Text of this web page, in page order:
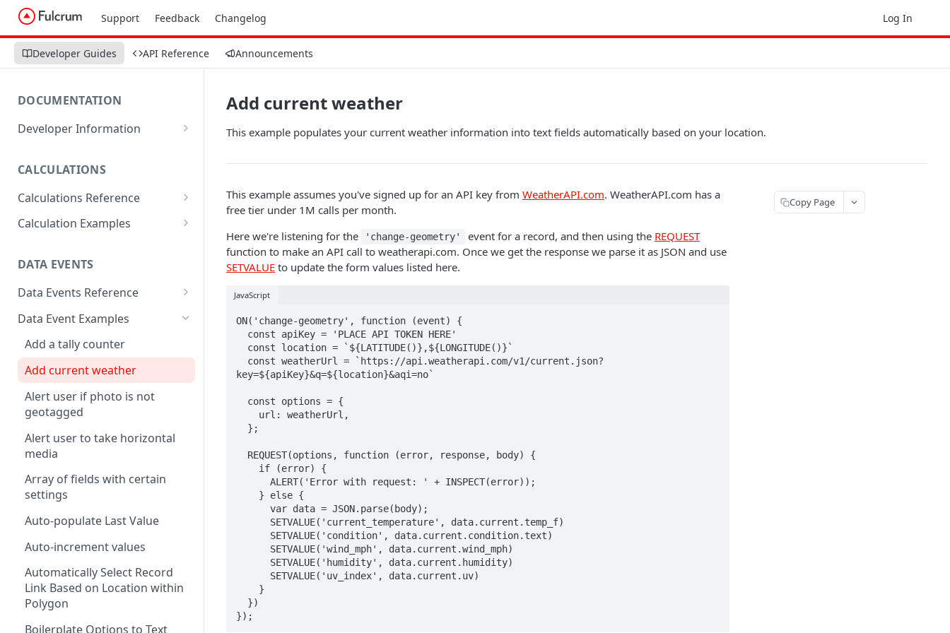
Support Feedback Changelog Log In
Developer Guides API Reference Announcements
DOCUMENTATION
Developer Information
Sharing Data
URL Actions
CALCULATIONS
Calculations Reference
ABS
ACOSH
ALTITUDE
AND
ARRAY
AVERAGE
CEILING
CHOICEVALUE
CHOICEVALUES
CLEAN
COALESCE
CODE
COMPACT
CONCAT
Calculation Examples
Calculate Radius for Plot
Sampling
Calculate Standard Deviation
Combine Arrays Together
Combine Field Values
Compare Values
Convert decimal feet to x' y"
Count Blank Fields in a Section
Selections
Records
Days/Years Between Two Date
Fields
Degrees Decimal Minutes
DATA EVENTS
Data Events Reference
ALERT
CLEARINTERVAL
CLEARTIMEOUT
CONFIRM
CURRENTLOCATION
INFERENCE
ISLANDSCAPE
ISPORTRAIT
LOADFILE
LOADFORM
LOADRECORDS
MESSAGEBOX
Data Event Examples
Add a tally counter
Add current weather
Alert user if photo is not
geotagged
Alert user to take horizontal
media
Array of fields with certain
settings
Auto-populate Last Value
Auto-increment values
Automatically Select Record
Link Based on Location within
Polygon
Boilerplate Options to Text
Add current weather
This example populates your current weather information into text fields automatically based on your location.
This example assumes you've signed up for an API key from WeatherAPI.com. WeatherAPI.com has a
free tier under 1M calls per month.
Here we're listening for the
'change-geometry' event for a record, and then using the REQUEST
function to make an API call to weatherapi.com. Once we get the response we parse it as JSON and use
SETVALUE to update the form values listed here.
JavaScript
ON('change-geometry', function (event) {
key=${apiKey}&q=${location}&aqi=no`
});
Copy Page